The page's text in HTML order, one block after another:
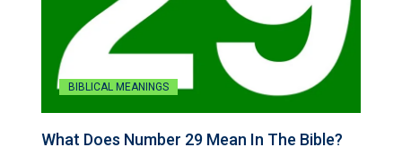
BIBLICAL MEANINGS
What Does Number 29 Mean In The Bible?